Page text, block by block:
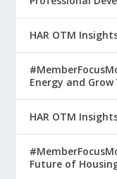
HAR OTM
Energy and Grow
HAR OTM
Future of